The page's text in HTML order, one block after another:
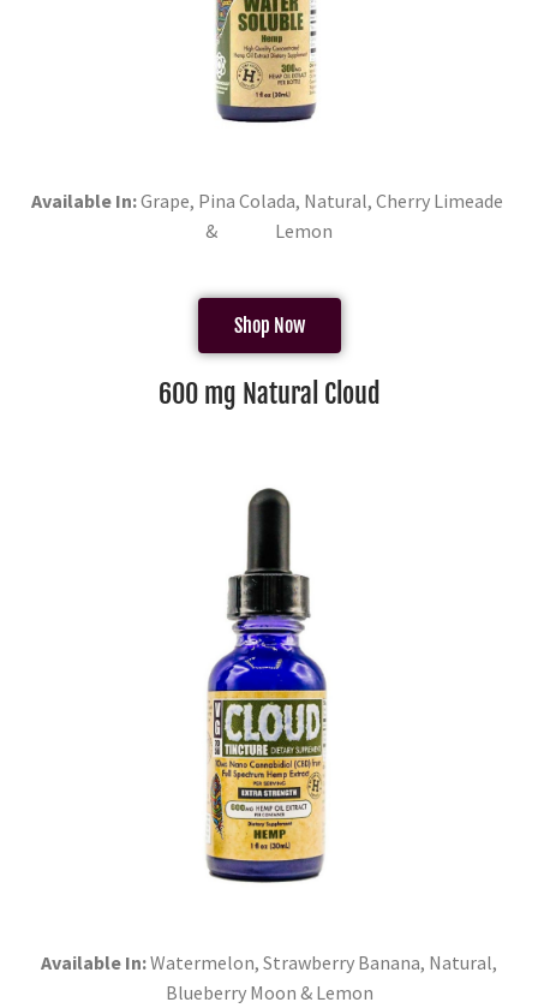
Available In:Grape, Pina Colada, Natural, Cherry Limeade
& Lemon
Shop Now
600 mg Natural Cloud
Available In:Watermelon, Strawberry Banana, Natural,
Blueberry Moon & Lemon